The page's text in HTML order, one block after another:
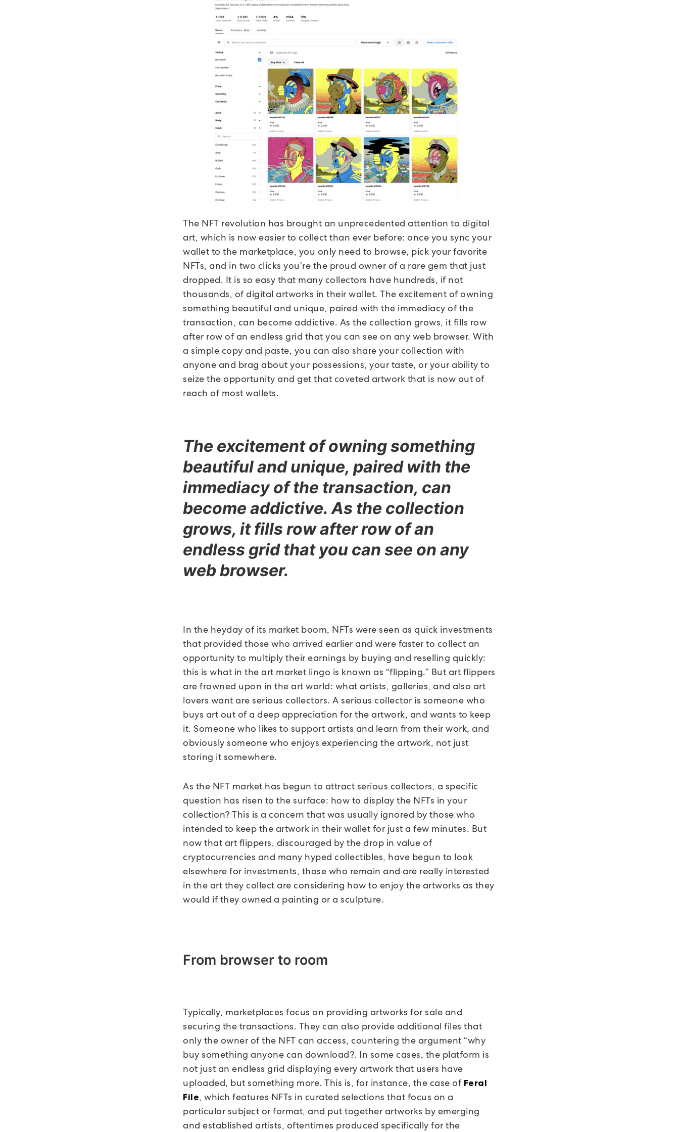
The NFT revolution has brought an unprecedented attention to digital
art, which is now easier to collect than ever before: once you sync your
wallet to the marketplace, you only need to browse, pick your favorite
NFTs, and in two clicks you’re the proud owner of a rare gem that just
dropped. It is so easy that many collectors have hundreds, if not
thousands, of digital artworks in their wallet. The excitement of owning
something beautiful and unique, paired with the immediacy of the
transaction, can become addictive. As the collection grows, it fills row
after row of an endless grid that you can see on any web browser. With
a simple copy and paste, you can also share your collection with
anyone and brag about your possessions, your taste, or your ability to
seize the opportunity and get that coveted artwork that is now out of
reach of most wallets.
The excitement of owning something
beautiful and unique, paired with the
immediacy of the transaction, can
become addictive. As the collection
grows, it fills row after row of an
endless grid that you can see on any
web browser.
In the heyday of its market boom, NFTs were seen as quick investments
that provided those who arrived earlier and were faster to collect an
opportunity to multiply their earnings by buying and reselling quickly:
this is what in the art market lingo is known as “flipping.” But art flippers
are frowned upon in the art world: what artists, galleries, and also art
lovers want are serious collectors. A serious collector is someone who
buys art out of a deep appreciation for the artwork, and wants to keep
it. Someone who likes to support artists and learn from their work, and
obviously someone who enjoys experiencing the artwork, not just
storing it somewhere.
As the NFT market has begun to attract serious collectors, a specific
question has risen to the surface: how to display the NFTs in your
collection? This is a concern that was usually ignored by those who
intended to keep the artwork in their wallet for just a few minutes. But
now that art flippers, discouraged by the drop in value of
cryptocurrencies and many hyped collectibles, have begun to look
elsewhere for investments, those who remain and are really interested
in the art they collect are considering how to enjoy the artworks as they
would if they owned a painting or a sculpture.
From browser to room
Typically, marketplaces focus on providing artworks for sale and
securing the transactions. They can also provide additional files that
only the owner of the NFT can access, countering the argument “why
buy something anyone can download?. In some cases, the platform is
not just an endless grid displaying every artwork that users have
uploaded, but something more. This is, for instance, the case of Feral
File, which features NFTs in curated selections that focus on a
particular subject or format, and put together artworks by emerging
and established artists, oftentimes produced specifically for the